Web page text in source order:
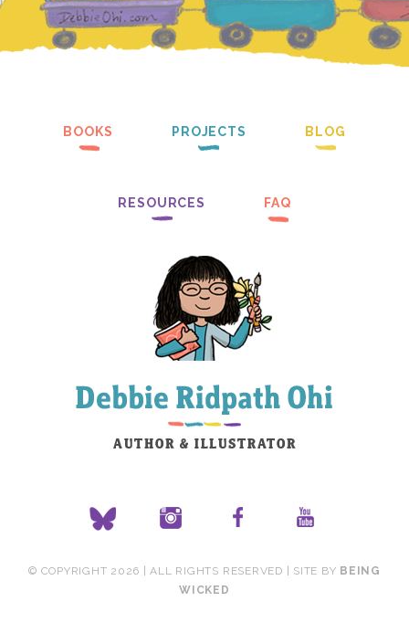
BOOKS PROJECTS BLOG
RESOURCES FAQ
© COPYRIGHT 2026 | ALL RIGHTS RESERVED | SITE BY BEING
WICKED